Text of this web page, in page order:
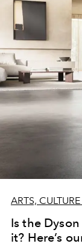
ARTS,
Is the
it? Here’s